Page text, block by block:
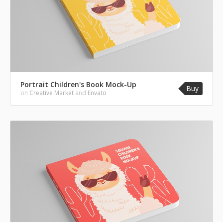
Portrait Children's Book Mock-Up
on Creative Market and Envato Buy